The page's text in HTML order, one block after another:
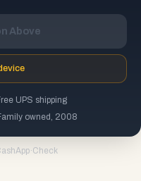
Above
UPS shipping
owned, 2008
·Check